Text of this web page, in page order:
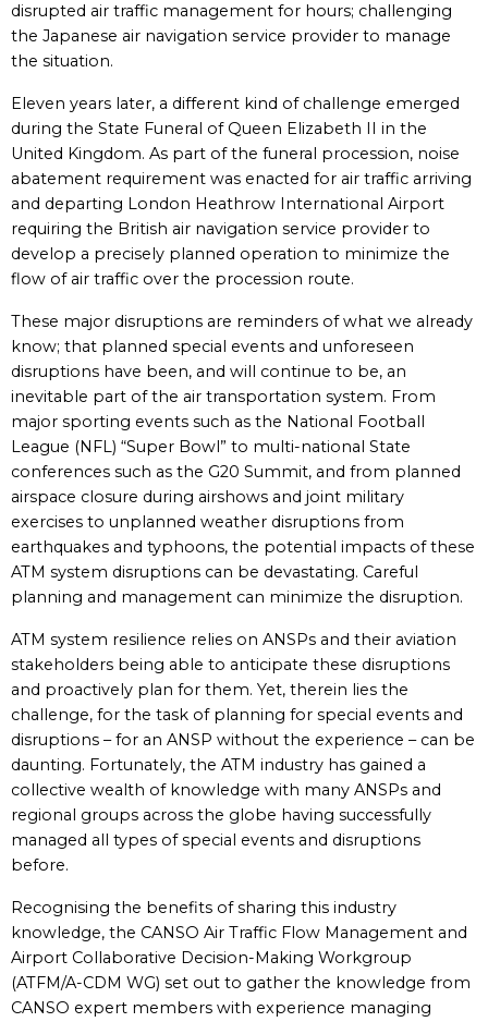
disrupted air traffic management for hours; challenging
the Japanese air navigation service provider to manage
the situation.
Eleven years later, a different kind of challenge emerged
during the State Funeral of Queen Elizabeth II in the
United Kingdom. As part of the funeral procession, noise
abatement requirement was enacted for air traffic arriving
and departing London Heathrow International Airport
requiring the British air navigation service provider to
develop a precisely planned operation to minimize the
flow of air traffic over the procession route.
These major disruptions are reminders of what we already
know; that planned special events and unforeseen
disruptions have been, and will continue to be, an
inevitable part of the air transportation system. From
major sporting events such as the National Football
League (NFL) “Super Bowl” to multi-national State
conferences such as the G20 Summit, and from planned
airspace closure during airshows and joint military
exercises to unplanned weather disruptions from
earthquakes and typhoons, the potential impacts of these
ATM system disruptions can be devastating. Careful
planning and management can minimize the disruption.
ATM system resilience relies on ANSPs and their aviation
stakeholders being able to anticipate these disruptions
and proactively plan for them. Yet, therein lies the
challenge, for the task of planning for special events and
disruptions – for an ANSP without the experience – can be
daunting. Fortunately, the ATM industry has gained a
collective wealth of knowledge with many ANSPs and
regional groups across the globe having successfully
managed all types of special events and disruptions
before.
Recognising the benefits of sharing this industry
knowledge, the CANSO Air Traffic Flow Management and
Airport Collaborative Decision-Making Workgroup
(ATFM/A-CDM WG) set out to gather the knowledge from
CANSO expert members with experience managing